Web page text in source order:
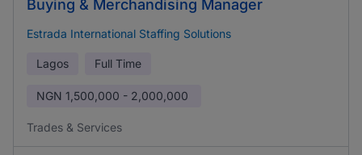
Buying & Merchandising Manager
Estrada International Staffing Solutions
Lagos Full Time
NGN 1,500,000 - 2,000,000
Trades & Services